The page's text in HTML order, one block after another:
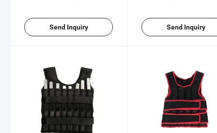
Send Inquiry Send Inquiry